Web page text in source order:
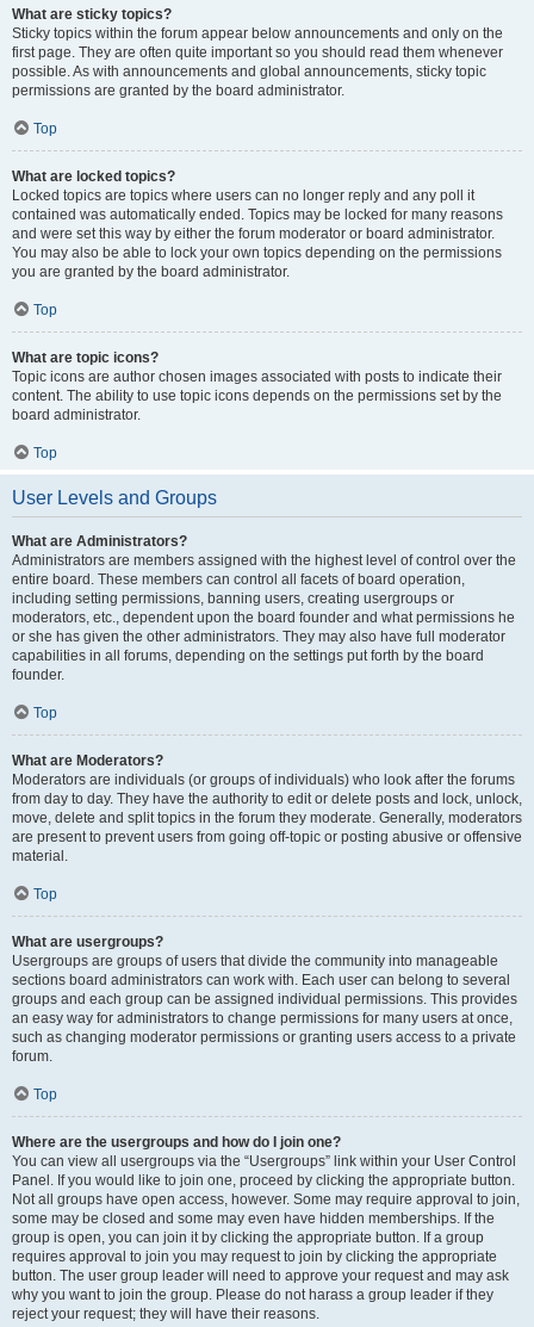
What are sticky topics?
Sticky topics within the forum appear below announcements and only on the
first page. They are often quite important so you should read them whenever
possible. As with announcements and global announcements, sticky topic
permissions are granted by the board administrator.
Top
What are locked topics?
Locked topics are topics where users can no longer reply and any poll it
contained was automatically ended. Topics may be locked for many reasons
and were set this way by either the forum moderator or board administrator.
You may also be able to lock your own topics depending on the permissions
you are granted by the board administrator.
Top
What are topic icons?
Topic icons are author chosen images associated with posts to indicate their
content. The ability to use topic icons depends on the permissions set by the
board administrator.
Top
User Levels and Groups
What are Administrators?
Administrators are members assigned with the highest level of control over the
entire board. These members can control all facets of board operation,
including setting permissions, banning users, creating usergroups or
moderators, etc., dependent upon the board founder and what permissions he
or she has given the other administrators. They may also have full moderator
capabilities in all forums, depending on the settings put forth by the board
founder.
Top
What are Moderators?
Moderators are individuals (or groups of individuals) who look after the forums
from day to day. They have the authority to edit or delete posts and lock, unlock,
move, delete and split topics in the forum they moderate. Generally, moderators
are present to prevent users from going off-topic or posting abusive or offensive
material.
Top
What are usergroups?
Usergroups are groups of users that divide the community into manageable
sections board administrators can work with. Each user can belong to several
groups and each group can be assigned individual permissions. This provides
an easy way for administrators to change permissions for many users at once,
such as changing moderator permissions or granting users access to a private
forum.
Top
Where are the usergroups and how do I join one?
You can view all usergroups via the “Usergroups” link within your User Control
Panel. If you would like to join one, proceed by clicking the appropriate button.
Not all groups have open access, however. Some may require approval to join,
some may be closed and some may even have hidden memberships. If the
group is open, you can join it by clicking the appropriate button. If a group
requires approval to join you may request to join by clicking the appropriate
button. The user group leader will need to approve your request and may ask
why you want to join the group. Please do not harass a group leader if they
reject your request; they will have their reasons.